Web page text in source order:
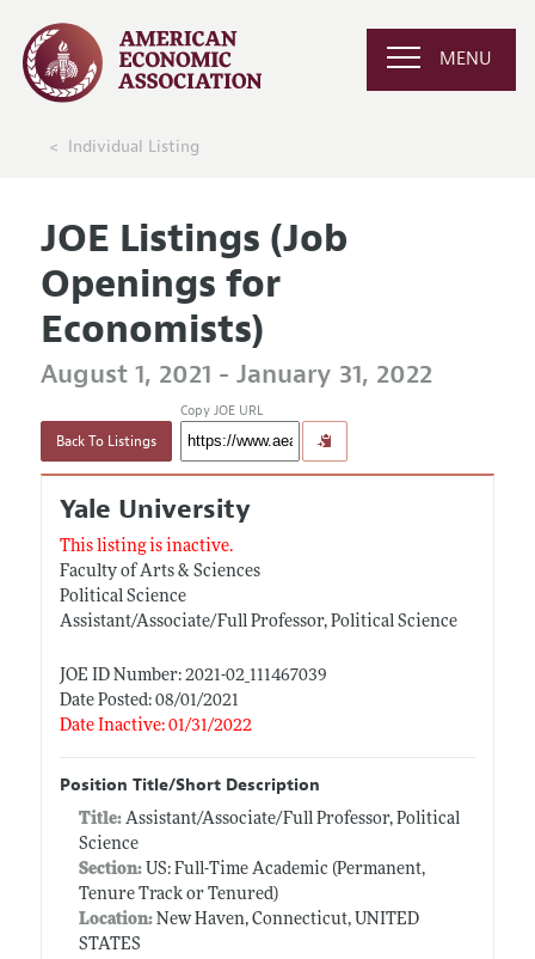
MENU
Individual Listing
JOE Listings (Job
Openings for
Economists)
August 1, 2021 - January 31, 2022
Back To Listings
Copy JOE URL
Yale University
This listing is inactive.
Faculty of Arts & Sciences
Political Science
Assistant/Associate/Full Professor, Political Science
JOE ID Number: 2021-02_111467039
Date Posted: 08/01/2021
Date Inactive: 01/31/2022
Position Title/Short Description
Title: Assistant/Associate/Full Professor, Political
Science
Section:US: Full-Time Academic (Permanent,
Tenure Track or Tenured)
Location:New Haven, Connecticut, UNITED
STATES